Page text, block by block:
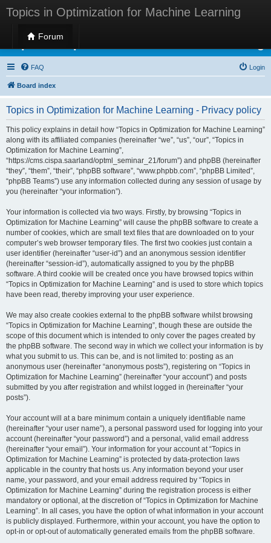
Topics in Optimization for Machine Learning
Forum
Topics in Optimization for Machine Learning
FAQ Login
Board index
Topics in Optimization for Machine Learning - Privacy policy
This policy explains in detail how “Topics in Optimization for Machine Learning”
along with its affiliated companies (hereinafter “we”, “us”, “our”, “Topics in
Optimization for Machine Learning”,
“https://cms.cispa.saarland/optml_seminar_21/forum”) and phpBB (hereinafter
“they”, “them”, “their”, “phpBB software”, “www.phpbb.com”, “phpBB Limited”,
“phpBB Teams”) use any information collected during any session of usage by
you (hereinafter “your information”).
Your information is collected via two ways. Firstly, by browsing “Topics in
Optimization for Machine Learning” will cause the phpBB software to create a
number of cookies, which are small text files that are downloaded on to your
computer’s web browser temporary files. The first two cookies just contain a
user identifier (hereinafter “user-id”) and an anonymous session identifier
(hereinafter “session-id”), automatically assigned to you by the phpBB
software. A third cookie will be created once you have browsed topics within
“Topics in Optimization for Machine Learning” and is used to store which topics
have been read, thereby improving your user experience.
We may also create cookies external to the phpBB software whilst browsing
“Topics in Optimization for Machine Learning”, though these are outside the
scope of this document which is intended to only cover the pages created by
the phpBB software. The second way in which we collect your information is by
what you submit to us. This can be, and is not limited to: posting as an
anonymous user (hereinafter “anonymous posts”), registering on “Topics in
Optimization for Machine Learning” (hereinafter “your account”) and posts
submitted by you after registration and whilst logged in (hereinafter “your
posts”).
Your account will at a bare minimum contain a uniquely identifiable name
(hereinafter “your user name”), a personal password used for logging into your
account (hereinafter “your password”) and a personal, valid email address
(hereinafter “your email”). Your information for your account at “Topics in
Optimization for Machine Learning” is protected by data-protection laws
applicable in the country that hosts us. Any information beyond your user
name, your password, and your email address required by “Topics in
Optimization for Machine Learning” during the registration process is either
mandatory or optional, at the discretion of “Topics in Optimization for Machine
Learning”. In all cases, you have the option of what information in your account
is publicly displayed. Furthermore, within your account, you have the option to
opt-in or opt-out of automatically generated emails from the phpBB software.